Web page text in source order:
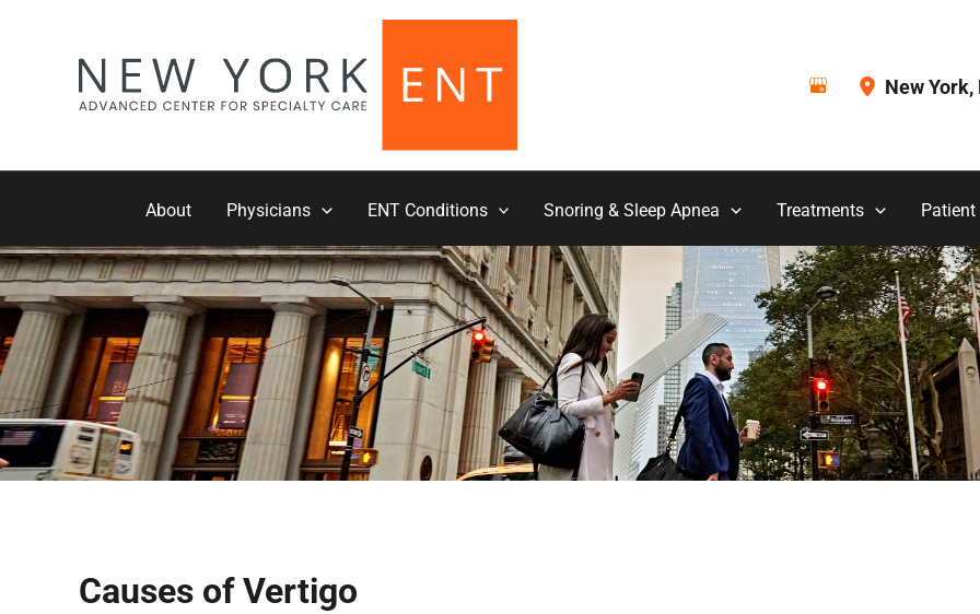
New York,
About Physicians ENT Conditions Snoring & Sleep Apnea Treatments Patient
Causes of Vertigo